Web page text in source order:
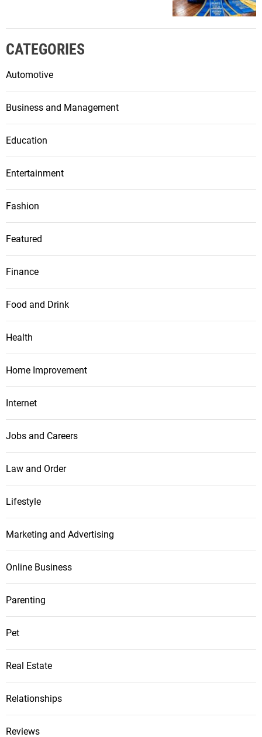
CATEGORIES
Automotive
Business and Management
Education
Entertainment
Fashion
Featured
Finance
Food and Drink
Health
Home Improvement
Internet
Jobs and Careers
Law and Order
Lifestyle
Marketing and Advertising
Online Business
Parenting
Pet
Real Estate
Relationships
Reviews